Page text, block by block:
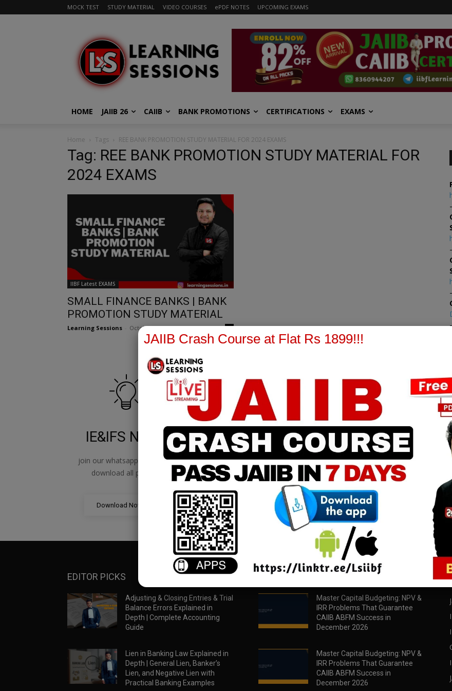
MOCK TEST STUDY MATERIAL VIDEO COURSES ePDF NOTES UPCOMING EXAMS
HOME JAIIB 26 CAIIB BANK PROMOTIONS CERTIFICATIONS EXAMS
Home Tags REE BANK PROMOTION STUDY MATERIAL FOR 2024 EXAMS
Tag: REE BANK PROMOTION STUDY MATERIAL FOR
2024 EXAMS
IIBF Latest EXAMS
SMALL FINANCE BANKS | BANK
PROMOTION STUDY MATERIAL
Learning Sessions October 11, 2023 0
IE&IFS Notes
join our whatsapp channel to
download all pdf files
Download Now
PPB Notes
join our whatsapp channel to
download all pdf files
Download Now
AFM Notes
join our whatsapp
download all pdf files
EDITOR PICKS
Adjusting & Closing Entries & Trial
Balance Errors Explained in
Depth | Complete Accounting
Guide
Lien in Banking Law Explained in
Depth | General Lien, Banker’s
Lien, and Negative Lien with
Practical Banking Examples
POPULAR POSTS
Master Capital Budgeting: NPV &
IRR Problems That Guarantee
CAIIB ABFM Success in
December 2026
Master Capital Budgeting: NPV &
IRR Problems That Guarantee
CAIIB ABFM Success in
December 2026
JAIIB Crash Course at Flat Rs 1899!!!